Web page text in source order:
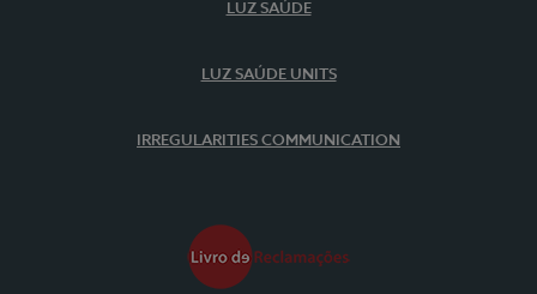
LUZ SAÚDE
LUZ SAÚDE UNITS
IRREGULARITIES COMMUNICATION